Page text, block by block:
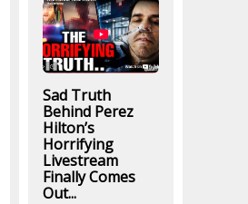
Sad Truth
Behind Perez
Hilton’s
Horrifying
Livestream
Finally Comes
Out...